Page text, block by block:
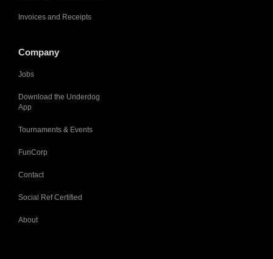
Invoices and Receipts
Company
Jobs
Download the Underdog
App
Tournaments & Events
FunCorp
Contact
Social Ref Certified
About